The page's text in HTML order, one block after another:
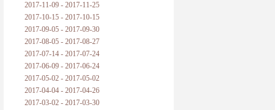
2017-11-09 - 2017-11-25
2017-10-15 - 2017-10-15
2017-09-05 - 2017-09-30
2017-08-05 - 2017-08-27
2017-07-14 - 2017-07-24
2017-06-09 - 2017-06-24
2017-05-02 - 2017-05-02
2017-04-04 - 2017-04-26
2017-03-02 - 2017-03-30